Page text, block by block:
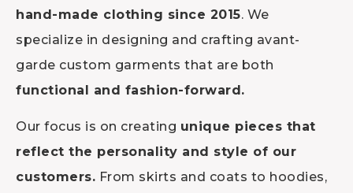
hand-made clothing since 2015. We
specialize in designing and crafting avant-
garde custom garments that are both
functional and fashion-forward.
Our focus is on creating unique pieces that
reflect the personality and style of our
customers. From skirts and coats to hoodies,